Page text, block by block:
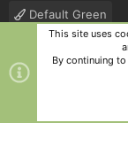
Default Green
Contact us
Terms
Community platform
and add-ons by
This site uses
By continuing